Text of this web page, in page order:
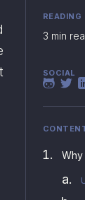
3 min
SOCIAL
Why